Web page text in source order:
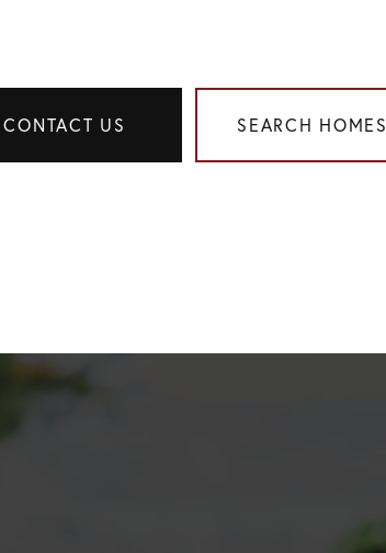
CONTACT US SEARCH HOMES